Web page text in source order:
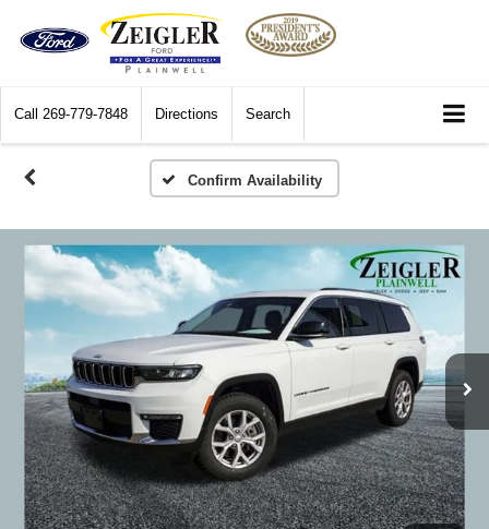
Call 269-779-7848 Directions Search
Confirm Availability